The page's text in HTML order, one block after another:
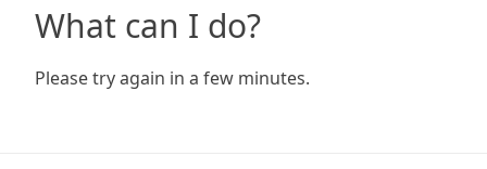
What can I do?
Please try again in a few minutes.